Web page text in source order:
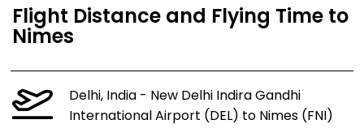
Flight Distance and Flying Time to
Nimes
Delhi, India - New Delhi Indira Gandhi
International Airport (DEL) to Nimes (FNI)